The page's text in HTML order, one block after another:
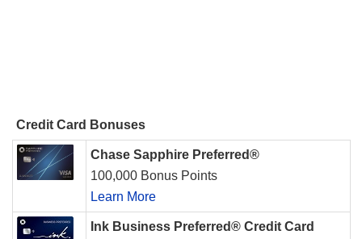
Credit Card Bonuses
Chase Sapphire Preferred®
100,000 Bonus Points
Learn More
Ink Business Preferred® Credit Card